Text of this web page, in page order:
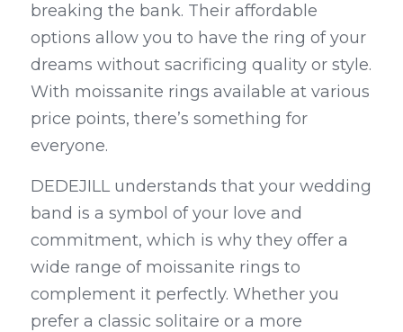
breaking the bank. Their affordable
options allow you to have the ring of your
dreams without sacrificing quality or style.
With moissanite rings available at various
price points, there’s something for
everyone.
DEDEJILL understands that your wedding
band is a symbol of your love and
commitment, which is why they offer a
wide range of moissanite rings to
complement it perfectly. Whether you
prefer a classic solitaire or a more